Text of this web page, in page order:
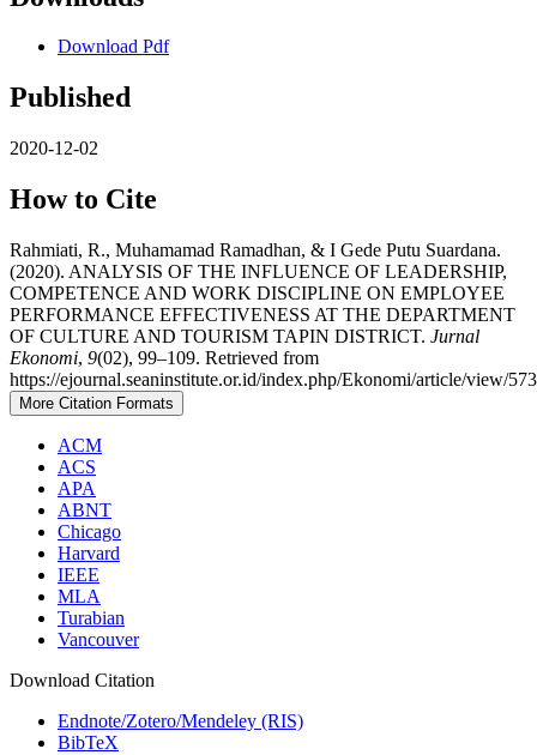
Download Pdf
Published
2020-12-02
How to Cite
Rahmiati, R., Muhamamad Ramadhan, & I Gede Putu Suardana.
(2020). ANALYSIS OF THE INFLUENCE OF LEADERSHIP,
COMPETENCE AND WORK DISCIPLINE ON EMPLOYEE
PERFORMANCE EFFECTIVENESS AT THE DEPARTMENT
OF CULTURE AND TOURISM TAPIN DISTRICT. Jurnal
Ekonomi, 9(02), 99–109. Retrieved from
https://ejournal.seaninstitute.or.id/index.php/Ekonomi/article/view/
More Citation Formats
ACM
ACS
APA
ABNT
Chicago
Harvard
IEEE
MLA
Turabian
Vancouver
Download Citation
Endnote/Zotero/Mendeley (RIS)
BibTeX